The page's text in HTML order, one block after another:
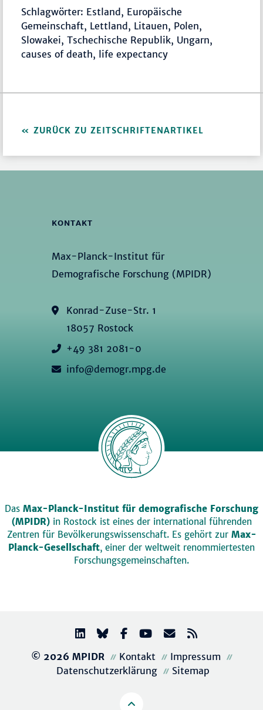
Schlagwörter: Estland, Europäische
Gemeinschaft, Lettland, Litauen, Polen,
Slowakei, Tschechische Republik, Ungarn,
causes of death, life expectancy
ZURÜCK ZU ZEITSCHRIFTENARTIKEL
KONTAKT
Max-Planck-Institut für
Demografische Forschung (MPIDR)
Konrad-Zuse-Str. 1
18057 Rostock
+49 381 2081-0
info@demogr.mpg.de
Das Max-Planck-Institut für demografische Forschung
(MPIDR)in Rostock ist eines der international führenden
Zentren für Bevölkerungswissenschaft. Es gehört zur Max-
Planck-Gesellschaft, einer der weltweit renommiertesten
Forschungsgemeinschaften.
© 2026 MPIDR Kontakt
Impressum
Datenschutzerklärung
Sitemap